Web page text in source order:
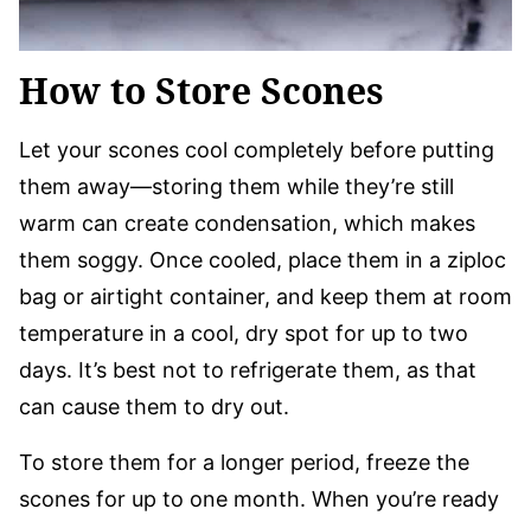
How to Store Scones
Let your scones cool completely before putting
them away—storing them while they’re still
warm can create condensation, which makes
them soggy. Once cooled, place them in a ziploc
bag or airtight container, and keep them at room
temperature in a cool, dry spot for up to two
days. It’s best not to refrigerate them, as that
can cause them to dry out.
To store them for a longer period, freeze the
scones for up to one month. When you’re ready